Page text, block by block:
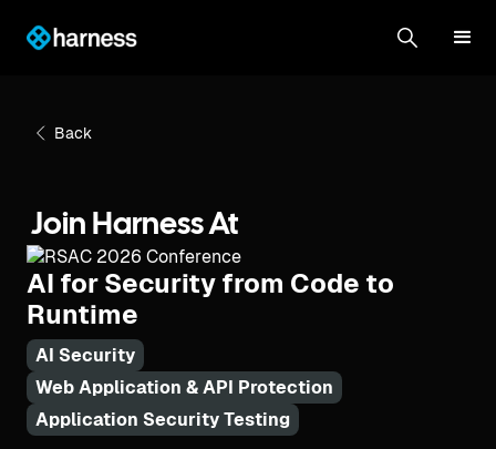
Back
Join Harness At
AI for Security from Code to
Runtime
AI Security
Web Application & API Protection
Application Security Testing